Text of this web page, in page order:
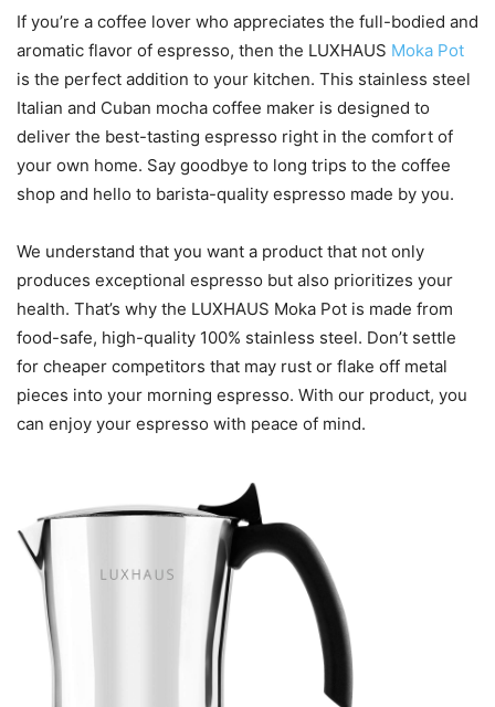
If you’re a coffee lover who appreciates the full-bodied and
aromatic flavor of espresso, then the LUXHAUS Moka Pot
is the perfect addition to your kitchen. This stainless steel
Italian and Cuban mocha coffee maker is designed to
deliver the best-tasting espresso right in the comfort of
your own home. Say goodbye to long trips to the coffee
shop and hello to barista-quality espresso made by you.
We understand that you want a product that not only
produces exceptional espresso but also prioritizes your
health. That’s why the LUXHAUS Moka Pot is made from
food-safe, high-quality 100% stainless steel. Don’t settle
for cheaper competitors that may rust or flake off metal
pieces into your morning espresso. With our product, you
can enjoy your espresso with peace of mind.